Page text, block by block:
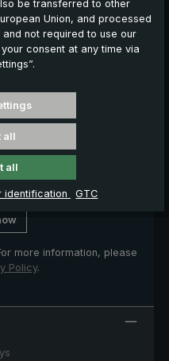
working days
offers
products
more information, please
Policy.
be transferred to other
Union, and processed
not required to use our
consent at any time via
all
all
identification GTC